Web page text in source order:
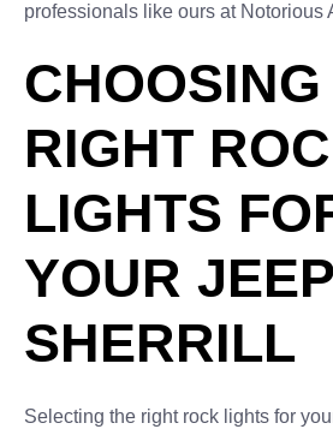
professionals like ours at Notorious
RIGHT
LIGHTS
YOUR
SHERRILL
Selecting the right rock lights for